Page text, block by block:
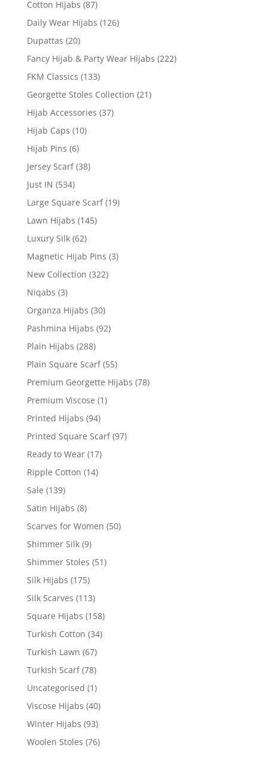
Cotton Hijabs (87)
Daily Wear Hijabs (126)
Dupattas (20)
Fancy Hijab & Party Wear Hijabs (222)
FKM Classics (133)
Georgette Stoles Collection (21)
Hijab Accessories (37)
Hijab Caps (10)
Hijab Pins (6)
Jersey Scarf (38)
Just IN (534)
Large Square Scarf (19)
Lawn Hijabs (145)
Luxury Silk (62)
Magnetic Hijab Pins (3)
New Collection (322)
Niqabs (3)
Organza Hijabs (30)
Pashmina Hijabs (92)
Plain Hijabs (288)
Plain Square Scarf (55)
Premium Georgette Hijabs (78)
Premium Viscose (1)
Printed Hijabs (94)
Printed Square Scarf (97)
Ready to Wear (17)
Ripple Cotton (14)
Sale (139)
Satin Hijabs (8)
Scarves for Women (50)
Shimmer Silk (9)
Shimmer Stoles (51)
Silk Hijabs (175)
Silk Scarves (113)
Square Hijabs (158)
Turkish Cotton (34)
Turkish Lawn (67)
Turkish Scarf (78)
Uncategorised (1)
Viscose Hijabs (40)
Winter Hijabs (93)
Woolen Stoles (76)